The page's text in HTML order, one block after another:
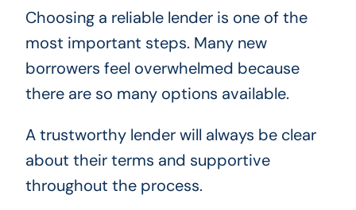
Choosing a reliable lender is one of the
most important steps. Many new
borrowers feel overwhelmed because
there are so many options available.
A trustworthy lender will always be clear
about their terms and supportive
throughout the process.